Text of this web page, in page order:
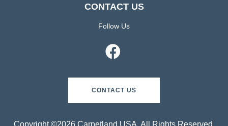
CONTACT US
Follow Us
CONTACT US